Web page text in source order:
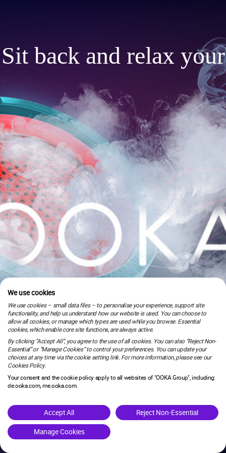
Sit back and relax your
is under maintenance.
We use cookies
We use cookies – small data files – to personalise your experience, support site
functionality, and help us understand how our website is used. You can choose to
allow all cookies, or manage which types are used while you browse. Essential
cookies, which enable core site functions, are always active.
By clicking “Accept All”, you agree to the use of all cookies. You can also “Reject Non-
Essential” or “Manage Cookies” to control your preferences. You can update your
choices at any time via the cookie setting link. For more information, please see our
Cookies Policy.
Your consent and the cookie policy apply to all websites of "OOKA Group", including:
de.ooka.com, me.ooka.com.
Accept All Reject Non-Essential
Manage Cookies